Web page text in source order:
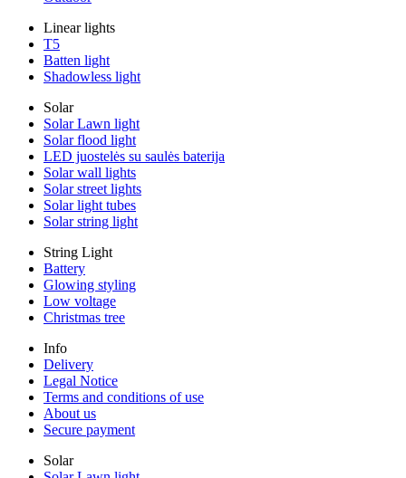
Linear lights
T5
Batten light
Shadowless light
Solar
Solar Lawn light
Solar flood light
LED juostelės su saulės baterija
Solar wall lights
Solar street lights
Solar light tubes
Solar string light
String Light
Battery
Glowing styling
Low voltage
Christmas tree
Info
Delivery
Legal Notice
Terms and conditions of use
About us
Secure payment
Solar